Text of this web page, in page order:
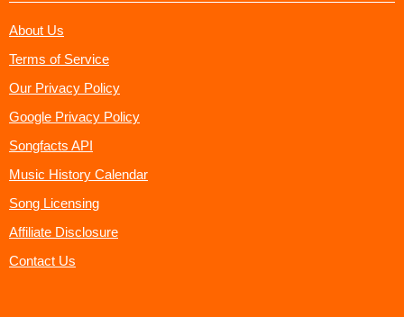
About Us
Terms of Service
Our Privacy Policy
Google Privacy Policy
Songfacts API
Music History Calendar
Song Licensing
Affiliate Disclosure
Contact Us